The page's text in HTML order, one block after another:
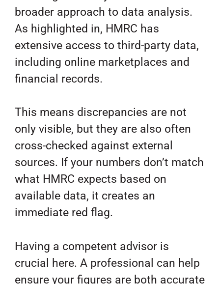
broader approach to data analysis.
As highlighted in, HMRC has
extensive access to third-party data,
including online marketplaces and
financial records.
This means discrepancies are not
only visible, but they are also often
cross-checked against external
sources. If your numbers don’t match
what HMRC expects based on
available data, it creates an
immediate red flag.
Having a competent advisor is
crucial here. A professional can help
ensure your figures are both accurate